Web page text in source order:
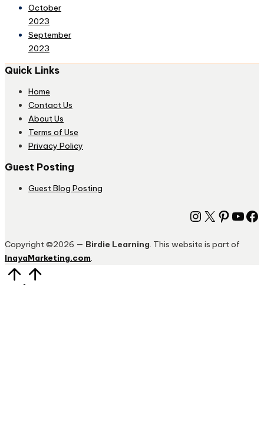
October
2023
September
2023
Quick Links
Home
Contact Us
About Us
Terms of Use
Privacy Policy
Guest Posting
Guest Blog Posting
Instagram
X
Copyright ©2026 — Birdie Learning. This website is part of
InayaMarketing.com.